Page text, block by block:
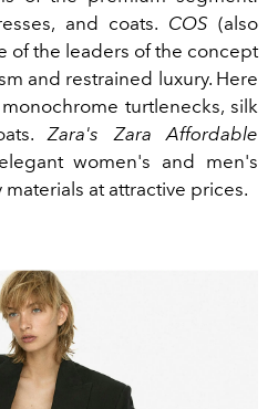
and coats. COS(also
of the leaders of the concept
and restrained luxury. Here
turtlenecks, silk
Zara's
Zara Affordable
women's and men's
at attractive prices.